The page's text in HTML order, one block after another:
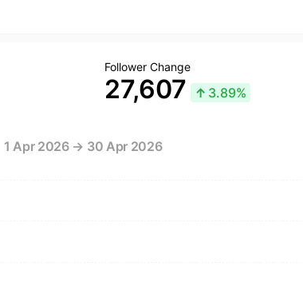
Follower Change
27,607 ↑ 3.89%
1 Apr 2026 → 30 Apr 2026